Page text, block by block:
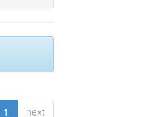
1 next